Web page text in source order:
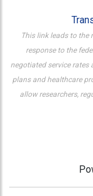
This link leads to the
response to the
negotiated service rates
plans and healthcare
allow researchers,